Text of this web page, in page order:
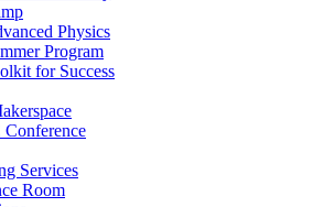
Physics
Program
for Success
Services
Room